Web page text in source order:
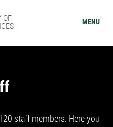
OF
MENU
staff members. Here you